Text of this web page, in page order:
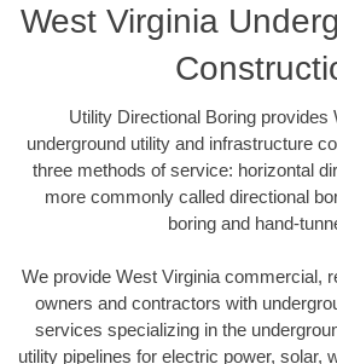
West Virginia
Utility Directional Boring provides
underground utility and infrastructure
three methods of service: horizontal
more commonly called directional
boring and hand-
We provide West Virginia commercial,
owners and contractors with
services specializing in the
utility pipelines for electric power, solar,